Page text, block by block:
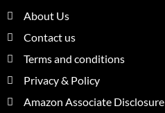
About Us
Contact us
Terms and conditions
Privacy & Policy
Amazon Associate Disclosure